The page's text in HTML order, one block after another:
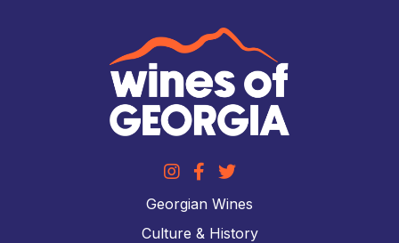
Georgian Wines
Culture & History